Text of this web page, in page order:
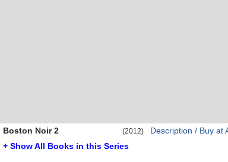
Boston Noir 2 (2012)
Description / Buy at
+ Show All Books in this Series